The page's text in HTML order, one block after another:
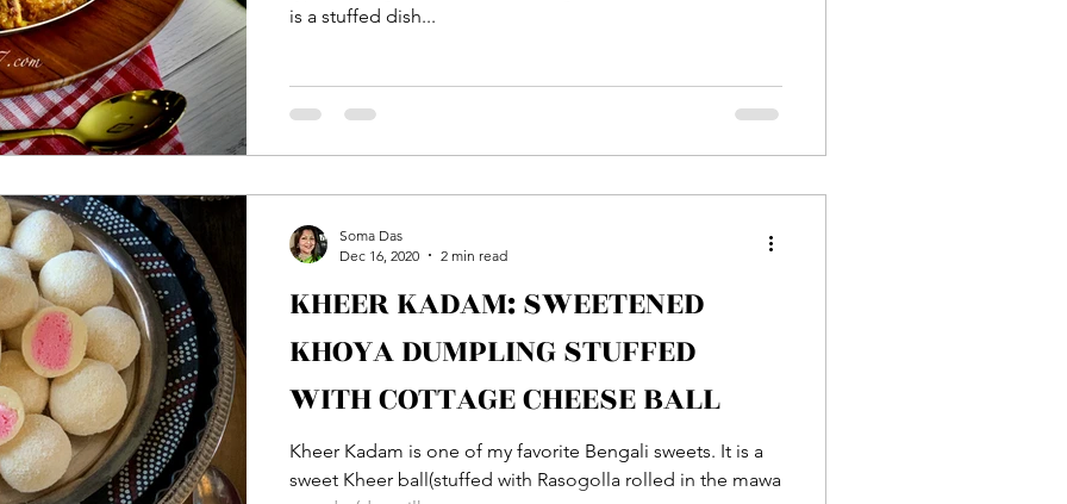
is a stuffed dish...
KHEER KADAM: SWEETENED
KHOYA DUMPLING STUFFED
WITH COTTAGE CHEESE BALL
Kheer Kadam is one of my favorite Bengali sweets. It is a
sweet Kheer ball(stuffed with Rasogolla rolled in the mawa
Soma Das
Dec 16, 2020
2 min read